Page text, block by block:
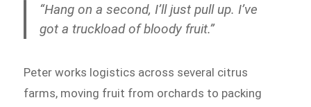
“Hang on a second, I’ll just pull up. I’ve
got a truckload of bloody fruit.”
Peter works logistics across several citrus
farms, moving fruit from orchards to packing